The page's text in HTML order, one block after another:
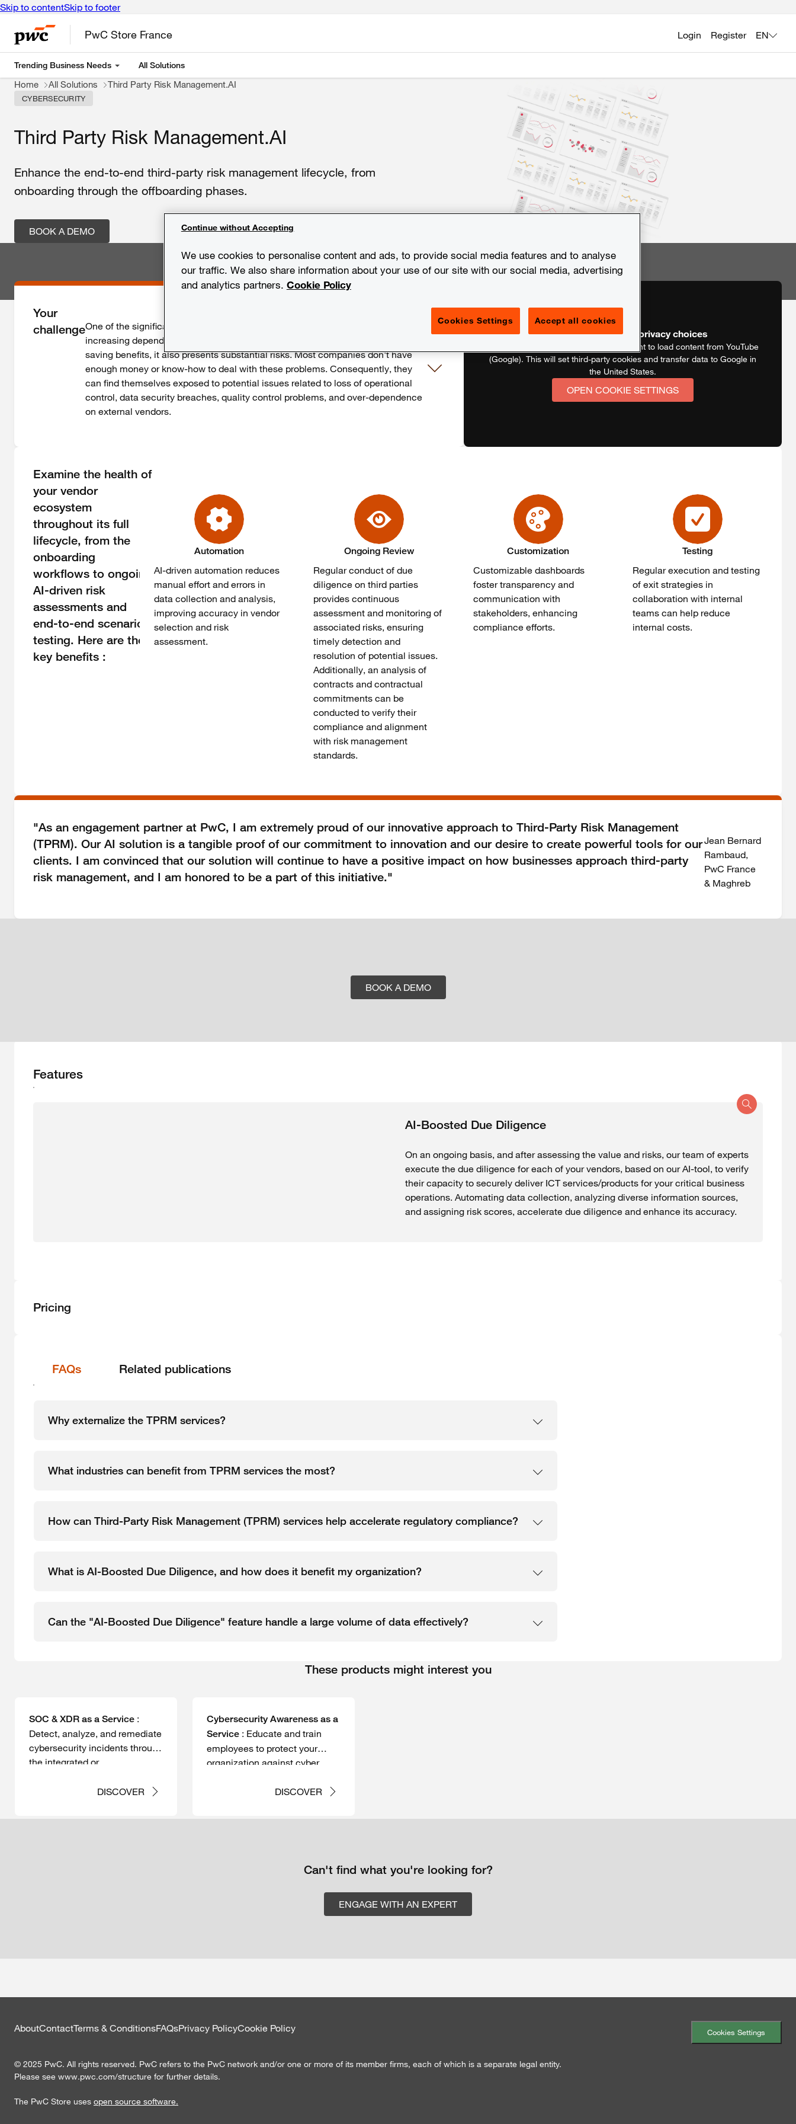
Skip to contentSkip to footer
PwC Store France
Trending Business Needs All Solutions
Login Register EN
Home All Solutions Third Party Risk Management.AI
CYBERSECURITY
Third Party Risk Management.AI
Enhance the end-to-end third-party risk management lifecycle, from
onboarding through the offboarding phases.
BOOK A DEMO
Your
challengeOne of the significant challenges that companies face in recent years is the
increasing dependencies on third parties. While leveraging can offer cost-
saving benefits, it also presents substantial risks. Most companies don't have
enough money or know-how to deal with these problems. Consequently, they
can find themselves exposed to potential issues related to loss of operational
control, data security breaches, quality control problems, and over-dependence
on external vendors.
Video blocked by your privacy choices
To watch this video we need your consent to load content from YouTube
(Google). This will set third-party cookies and transfer data to Google in
the United States.
OPEN COOKIE SETTINGS
Examine the health of
your vendor
ecosystem
throughout its full
lifecycle, from the
onboarding
workflows to ongoing
AI-driven risk
assessments and
end-to-end scenario
testing. Here are the
key benefits :
Automation
AI-driven automation reduces
manual effort and errors in
data collection and analysis,
improving accuracy in vendor
selection and risk
assessment.
Ongoing Review
Regular conduct of due
diligence on third parties
provides continuous
assessment and monitoring of
associated risks, ensuring
timely detection and
resolution of potential issues.
Additionally, an analysis of
contracts and contractual
commitments can be
conducted to verify their
compliance and alignment
with risk management
standards.
Customization
Customizable dashboards
foster transparency and
communication with
stakeholders, enhancing
compliance efforts.
Testing
Regular execution and testing
of exit strategies in
collaboration with internal
teams can help reduce
internal costs.
"As an engagement partner at PwC, I am extremely proud of our innovative approach to Third-Party Risk Management
(TPRM). Our AI solution is a tangible proof of our commitment to innovation and our desire to create powerful tools for our
clients. I am convinced that our solution will continue to have a positive impact on how businesses approach third-party
risk management, and I am honored to be a part of this initiative."
Jean Bernard
Rambaud,
PwC France
& Maghreb
BOOK A DEMO
Features
AI-Boosted Due Diligence
On an ongoing basis, and after assessing the value and risks, our team of experts
execute the due diligence for each of your vendors, based on our AI-tool, to verify
their capacity to securely deliver ICT services/products for your critical business
operations. Automating data collection, analyzing diverse information sources,
and assigning risk scores, accelerate due diligence and enhance its accuracy.
Pricing
FAQs Related publications
Why externalize the TPRM services?
What industries can benefit from TPRM services the most?
How can Third-Party Risk Management (TPRM) services help accelerate regulatory compliance?
What is AI-Boosted Due Diligence, and how does it benefit my organization?
Can the "AI-Boosted Due Diligence" feature handle a large volume of data effectively?
These products might interest you
SOC & XDR as a Service :
Detect, analyze, and remediate
cybersecurity incidents through
the integrated or
of your XDR and/or SIEM
DISCOVER
Cybersecurity Awareness as a
Service : Educate and train
employees to protect your
organization against cyber
DISCOVER
Can't find what you're looking for?
ENGAGE WITH AN EXPERT
AboutContactTerms & ConditionsFAQsPrivacy PolicyCookie Policy Cookies Settings
© 2025 PwC. All rights reserved. PwC refers to the PwC network and/or one or more of its member firms, each of which is a separate legal entity.
Please see www.pwc.com/structure for further details.
The PwC Store uses open source software.
We use cookies to personalise content and ads, to provide social media features and to analyse
our traffic. We also share information about your use of our site with our social media, advertising
and analytics partners. Cookie Policy
Cookies Settings Accept all cookies
Continue without Accepting